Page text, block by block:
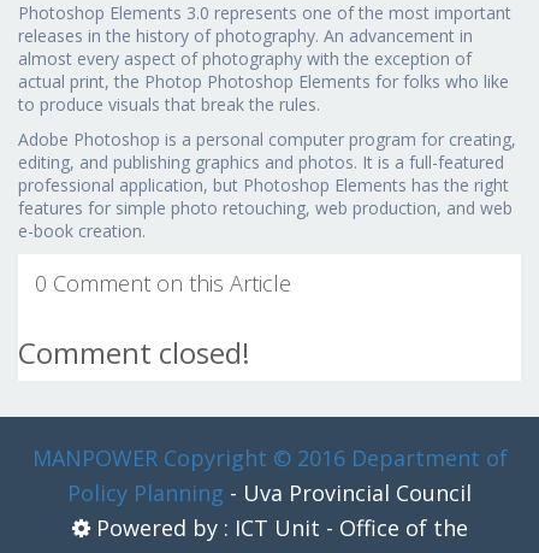
Photoshop Elements 3.0 represents one of the most important
releases in the history of photography. An advancement in
almost every aspect of photography with the exception of
actual print, the Photop Photoshop Elements for folks who like
to produce visuals that break the rules.
Adobe Photoshop is a personal computer program for creating,
editing, and publishing graphics and photos. It is a full-featured
professional application, but Photoshop Elements has the right
features for simple photo retouching, web production, and web
e-book creation.
0 Comment on this Article
Comment closed!
MANPOWER Copyright © 2016 Department of
Policy Planning - Uva Provincial Council
Powered by : ICT Unit - Office of the